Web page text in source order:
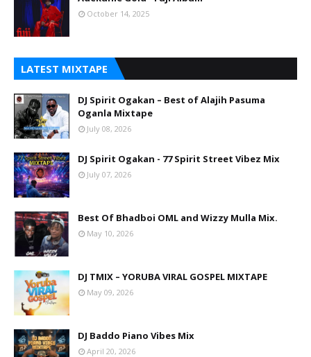
October 14, 2025
LATEST MIXTAPE
DJ Spirit Ogakan – Best of Alajih Pasuma
Oganla Mixtape
July 08, 2026
DJ Spirit Ogakan - 77 Spirit Street Vibez Mix
July 07, 2026
Best Of Bhadboi OML and Wizzy Mulla Mix.
May 10, 2026
DJ TMIX – YORUBA VIRAL GOSPEL MIXTAPE
May 09, 2026
DJ Baddo Piano Vibes Mix
April 20, 2026